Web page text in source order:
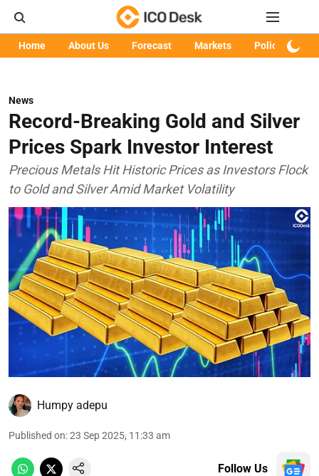
Home About Us Forecast Markets Policy
News
Record-Breaking Gold and Silver
Prices Spark Investor Interest
Precious Metals Hit Historic Prices as Investors Flock
to Gold and Silver Amid Market Volatility
Humpy adepu
Published on:23 Sep 2025, 11:33 am
Follow Us